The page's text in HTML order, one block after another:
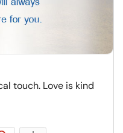
touch. Love is kind